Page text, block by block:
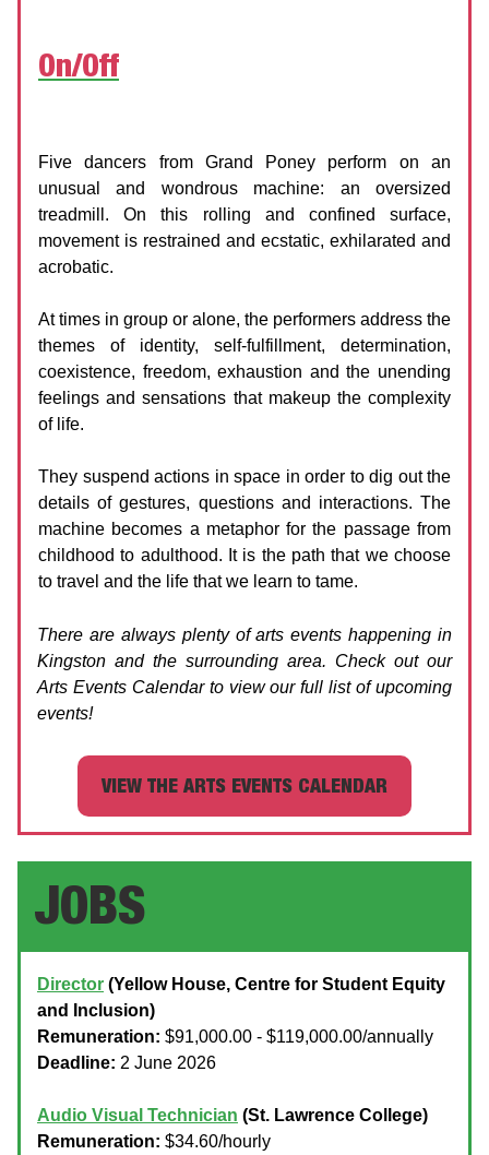
On/Off
Five dancers from Grand Poney perform on an
unusual and wondrous machine: an oversized
treadmill. On this rolling and confined surface,
movement is restrained and ecstatic, exhilarated and
acrobatic.
At times in group or alone, the performers address the
themes of identity, self-fulfillment, determination,
coexistence, freedom, exhaustion and the unending
feelings and sensations that makeup the complexity
of life.
They suspend actions in space in order to dig out the
details of gestures, questions and interactions. The
machine becomes a metaphor for the passage from
childhood to adulthood. It is the path that we choose
to travel and the life that we learn to tame.
There are always plenty of arts events happening in
Kingston and the surrounding area. Check out our
Arts Events Calendar to view our full list of upcoming
events!
VIEW THE ARTS EVENTS CALENDAR
JOBS
Director (Yellow House, Centre for Student Equity
and Inclusion)
Remuneration: $91,000.00 - $119,000.00/annually
Deadline: 2 June 2026
Audio Visual Technician (St. Lawrence College)
Remuneration: $34.60/hourly